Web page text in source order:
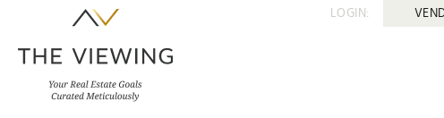
LOGIN: